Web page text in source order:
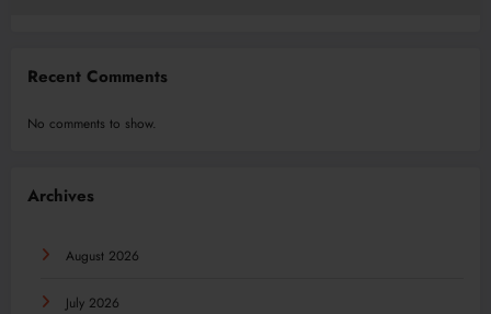
Recent Comments
No comments to show.
Archives
August 2026
July 2026